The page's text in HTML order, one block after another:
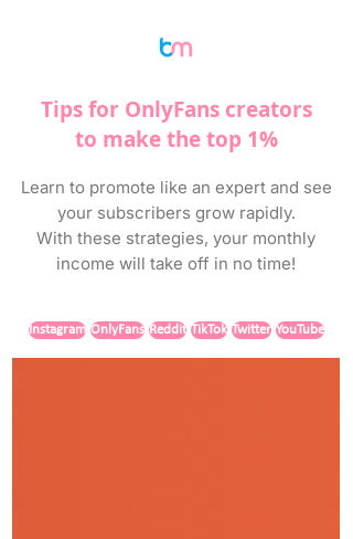
Tips for OnlyFans creators
to make the top 1%
Learn to promote like an expert and see
your subscribers grow rapidly.
With these strategies, your monthly
income will take off in no time!
Instagram OnlyFans Reddit TikTok Twitter YouTube